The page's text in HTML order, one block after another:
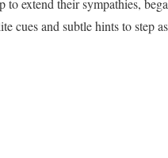
extend their sympathies,
cues and subtle hints to step